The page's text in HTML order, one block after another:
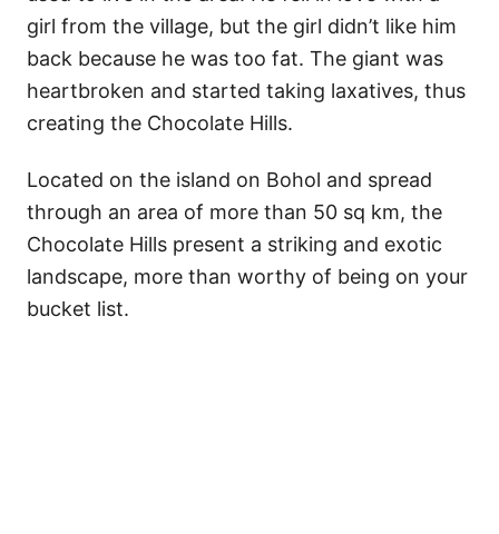
girl from the village, but the girl didn’t like him
back because he was too fat. The giant was
heartbroken and started taking laxatives, thus
creating the Chocolate Hills.
Located on the island on Bohol and spread
through an area of more than 50 sq km, the
Chocolate Hills present a striking and exotic
landscape, more than worthy of being on your
bucket list.